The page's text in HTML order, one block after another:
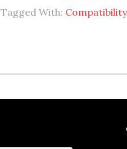
Tagged With: Compatibility,